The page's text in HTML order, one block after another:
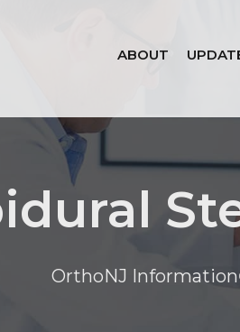
ABOUT
OrthoNJ Information